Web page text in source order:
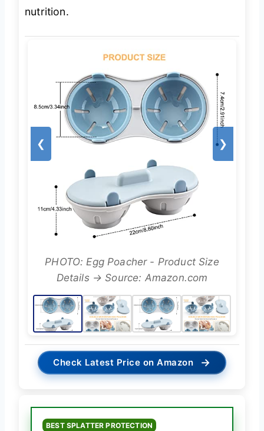
nutrition.
❮ ❯
PHOTO: Egg Poacher - Product Size
Details → Source: Amazon.com
Check Latest Price on Amazon →
BEST SPLATTER PROTECTION